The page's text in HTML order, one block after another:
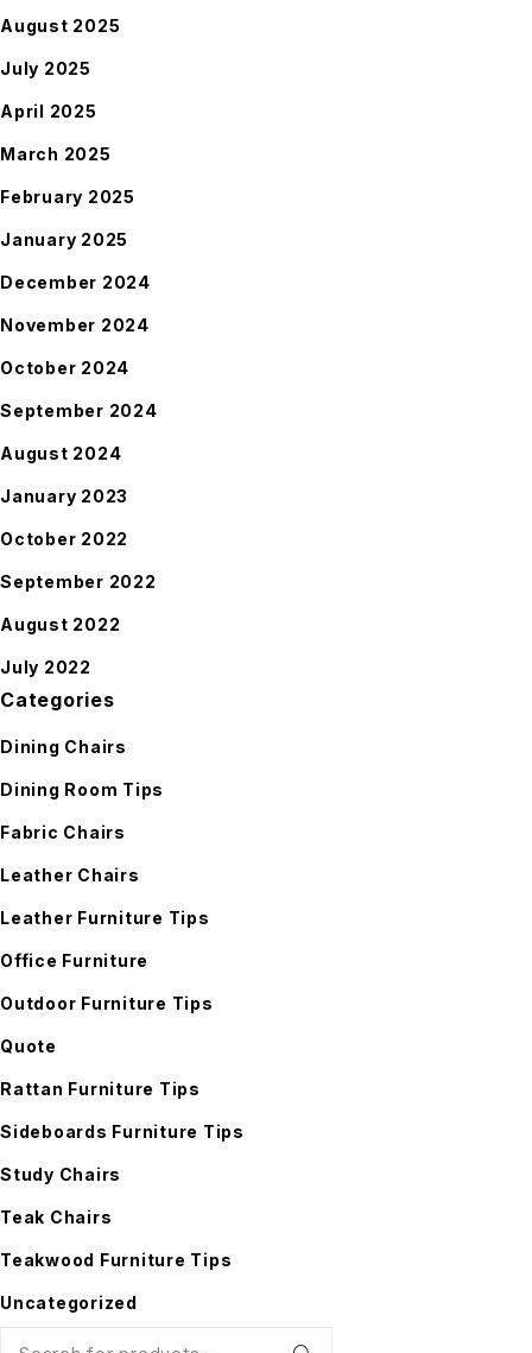
August 2025
July 2025
April 2025
March 2025
February 2025
January 2025
December 2024
November 2024
October 2024
September 2024
August 2024
January 2023
October 2022
September 2022
August 2022
July 2022
Categories
Dining Chairs
Dining Room Tips
Fabric Chairs
Leather Chairs
Leather Furniture Tips
Office Furniture
Outdoor Furniture Tips
Quote
Rattan Furniture Tips
Sideboards Furniture Tips
Study Chairs
Teak Chairs
Teakwood Furniture Tips
Uncategorized